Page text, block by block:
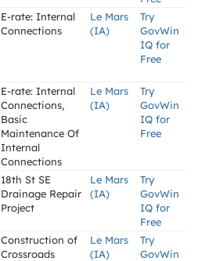
E-rate: Internal
Connections
Le Mars
(IA)
Try
GovWin
IQ for
Free
E-rate: Internal
Connections,
Basic
Maintenance Of
Internal
Connections
Le Mars
(IA)
Try
GovWin
IQ for
Free
18th St SE
Drainage Repair
Project
Le Mars
(IA)
Try
GovWin
IQ for
Free
Construction of
Crossroads
Le Mars
(IA)
Try
GovWin